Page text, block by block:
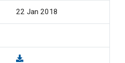
22 Jan 2018